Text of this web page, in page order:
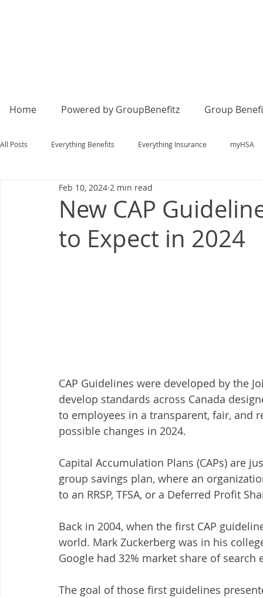
Home Powered by GroupBenefitz Group
All Posts Everything Benefits Everything Insurance myHSA
New CAP
to Expect in 2024
Feb 10, 2024 2 min read
CAP Guidelines were developed by the
develop standards across Canada
to employees in a transparent, fair, and
possible changes in 2024.
Capital Accumulation Plans (CAPs) are
group savings plan, where an
to an RRSP, TFSA, or a Deferred Profit
Back in 2004, when the first CAP
world. Mark Zuckerberg was in his
Google had 32% market share of
The goal of those first guidelines